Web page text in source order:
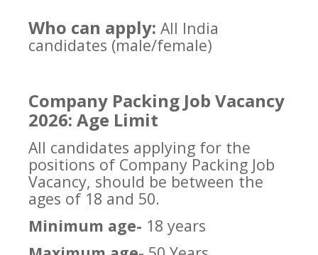
Who can apply: All India
candidates (male/female)
Company Packing Job Vacancy
2026: Age Limit
All candidates applying for the
positions of Company Packing Job
Vacancy, should be between the
ages of 18 and 50.
Minimum age- 18 years